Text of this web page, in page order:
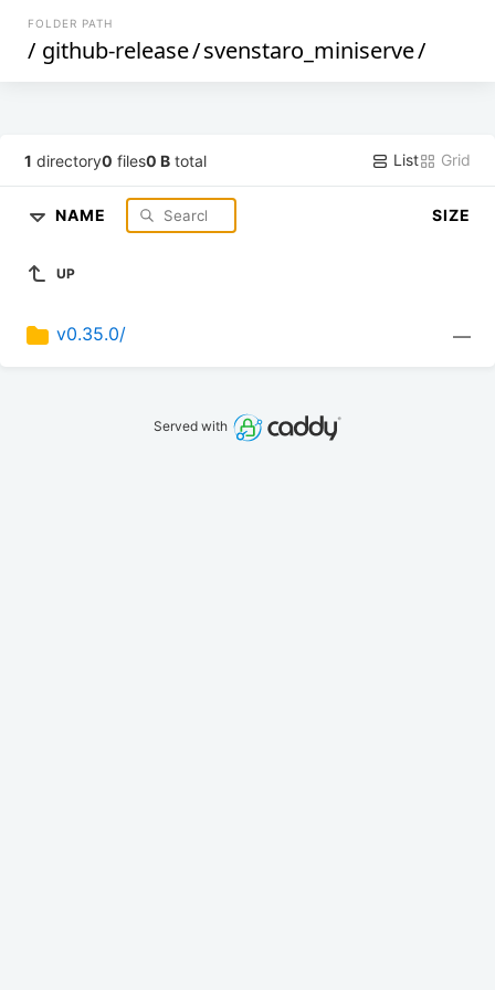
FOLDER PATH
/ github-release/svenstaro_miniserve/
1 directory0 files0 B total List Grid
NAME SIZE
UP
v0.35.0/ —
Served with